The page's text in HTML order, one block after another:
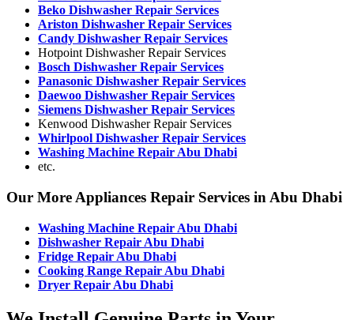
Beko Dishwasher Repair Services
Ariston Dishwasher Repair Services
Candy Dishwasher Repair Services
Hotpoint Dishwasher Repair Services
Bosch Dishwasher Repair Services
Panasonic Dishwasher Repair Services
Daewoo Dishwasher Repair Services
Siemens Dishwasher Repair Services
Kenwood Dishwasher Repair Services
Whirlpool Dishwasher Repair Services
Washing Machine Repair Abu Dhabi
etc.
Our More Appliances Repair Services in Abu Dhabi
Washing Machine Repair Abu Dhabi
Dishwasher Repair Abu Dhabi
Fridge Repair Abu Dhabi
Cooking Range Repair Abu Dhabi
Dryer Repair Abu Dhabi